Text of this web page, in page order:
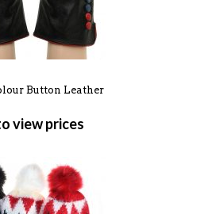
Button Leather
view prices